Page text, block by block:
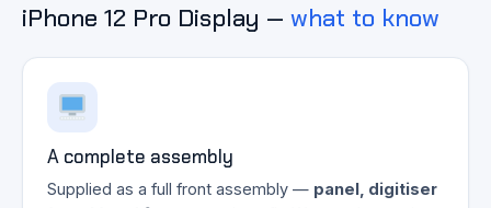
iPhone 12 Pro Display — what to know
A complete assembly
Supplied as a full front assembly — panel, digitiser